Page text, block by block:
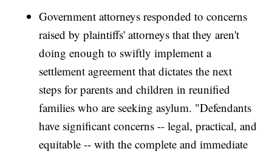
Government attorneys responded to concerns
raised by plaintiffs' attorneys that they aren't
doing enough to swiftly implement a
settlement agreement that dictates the next
steps for parents and children in reunified
families who are seeking asylum. "Defendants
have significant concerns -- legal, practical, and
equitable -- with the complete and immediate